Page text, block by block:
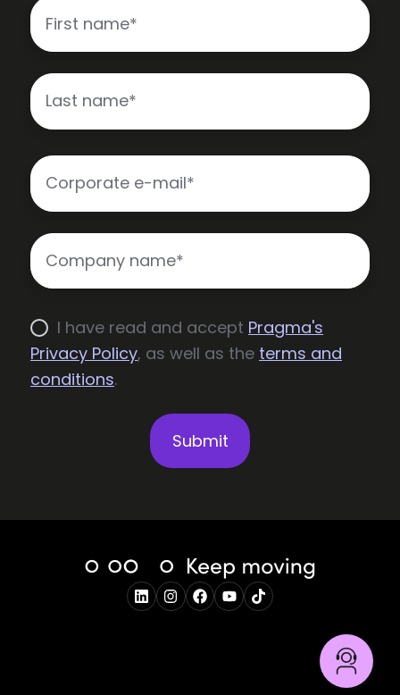
I have read and accept Pragma's
Privacy Policy, as well as the terms and
conditions.